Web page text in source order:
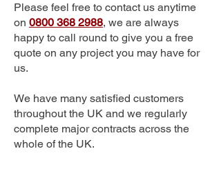
Please feel free to contact us anytime
on 0800 368 2988, we are always
happy to call round to give you a free
quote on any project you may have for
us.
We have many satisfied customers
throughout the UK and we regularly
complete major contracts across the
whole of the UK.